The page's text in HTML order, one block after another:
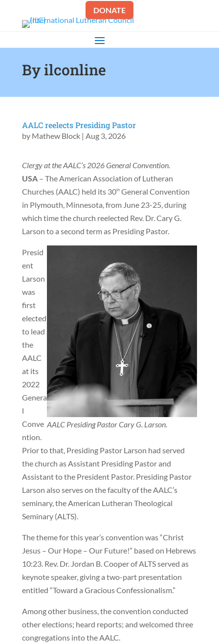
DONATE
By ilconline
AALC reelects Presiding Pastor
by Mathew Block| Aug 3, 2026
Clergy at the AALC’s 2026 General Convention.
USA– The American Association of Lutheran
Churches (AALC) held its 30thGeneral Convention
in Plymouth, Minnesota, from June 23-25, during
which time the church reelected Rev. Dr. Cary G.
Larson to a second term as Presiding Pastor.
AALC Presiding Pastor Cary G. Larson.
Presid
ent
Larson
was
first
elected
to lead
the
AALC
at its
2022
Genera
l
Conve
ntion.
Prior to that, Presiding Pastor Larson had served
the church as Assistant Presiding Pastor and
Assistant to the President Pastor. Presiding Pastor
Larson also serves on the faculty of the AALC’s
seminary, the American Lutheran Theological
Seminary (ALTS).
The theme for this year’s convention was “Christ
Jesus – Our Hope – Our Future!” based on Hebrews
10:23. Rev. Dr. Jordan B. Cooper of ALTS served as
keynote speaker, giving a two-part presentation
entitled “Toward a Gracious Confessionalism.”
Among other business, the convention conducted
other elections; heard reports; and welcomed three
congregations into the AALC.